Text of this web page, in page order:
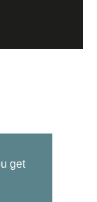
get